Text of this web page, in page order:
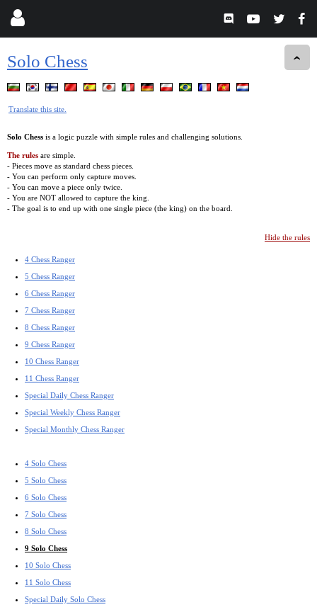
Solo Chess
Translate this site.
Solo Chess is a logic puzzle with simple rules and challenging solutions.
The rules are simple.
- Pieces move as standard chess pieces.
- You can perform only capture moves.
- You can move a piece only twice.
- You are NOT allowed to capture the king.
- The goal is to end up with one single piece (the king) on the board.
Hide the rules
4 Chess Ranger
5 Chess Ranger
6 Chess Ranger
7 Chess Ranger
8 Chess Ranger
9 Chess Ranger
10 Chess Ranger
11 Chess Ranger
Special Daily Chess Ranger
Special Weekly Chess Ranger
Special Monthly Chess Ranger
4 Solo Chess
5 Solo Chess
6 Solo Chess
7 Solo Chess
8 Solo Chess
9 Solo Chess
10 Solo Chess
11 Solo Chess
Special Daily Solo Chess